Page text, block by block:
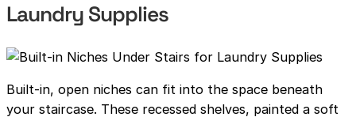
Laundry Supplies
Built-in, open niches can fit into the space beneath
your staircase. These recessed shelves, painted a soft